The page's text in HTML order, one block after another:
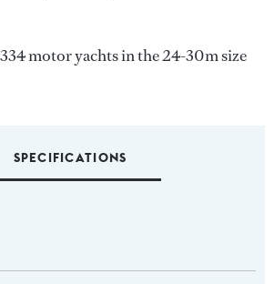
motor yachts in the 24-30m size
SPECIFICATIONS